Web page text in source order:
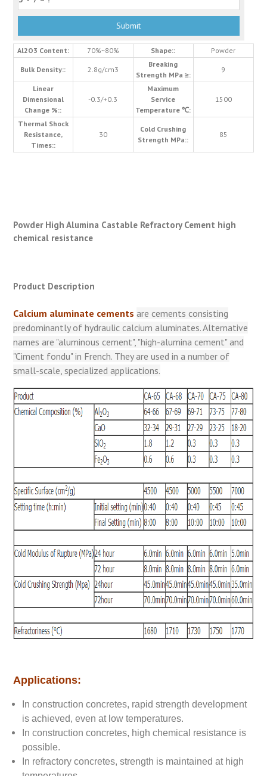
Al2O3 Content: 70%~80% Shape:: Powder
Bulk Density:: 2.8g/cm3
Breaking
Strength MPa ≥:
9
Linear
Dimensional
Change %::
-0.3/+0.3
Maximum
Service
Temperature ℃:
1500
Thermal Shock
Resistance,
Times::
30
Cold Crushing
Strength MPa::
85
Powder High Alumina Castable Refractory Cement high
chemical resistance
Product Description
Calcium aluminate cements are cements consisting
predominantly of hydraulic calcium aluminates. Alternative
names are "aluminous cement", "high-alumina cement" and
"Ciment fondu" in French. They are used in a number of
small-scale, specialized applications.
Applications:
In construction concretes, rapid strength development
is achieved, even at low temperatures.
In construction concretes, high chemical resistance is
possible.
In refractory concretes, strength is maintained at high